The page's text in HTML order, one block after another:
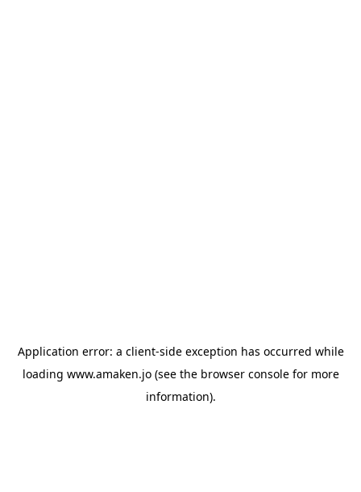
Application error: a client-side exception has occurred while
loading www.amaken.jo(see the browser consolefor more
information).